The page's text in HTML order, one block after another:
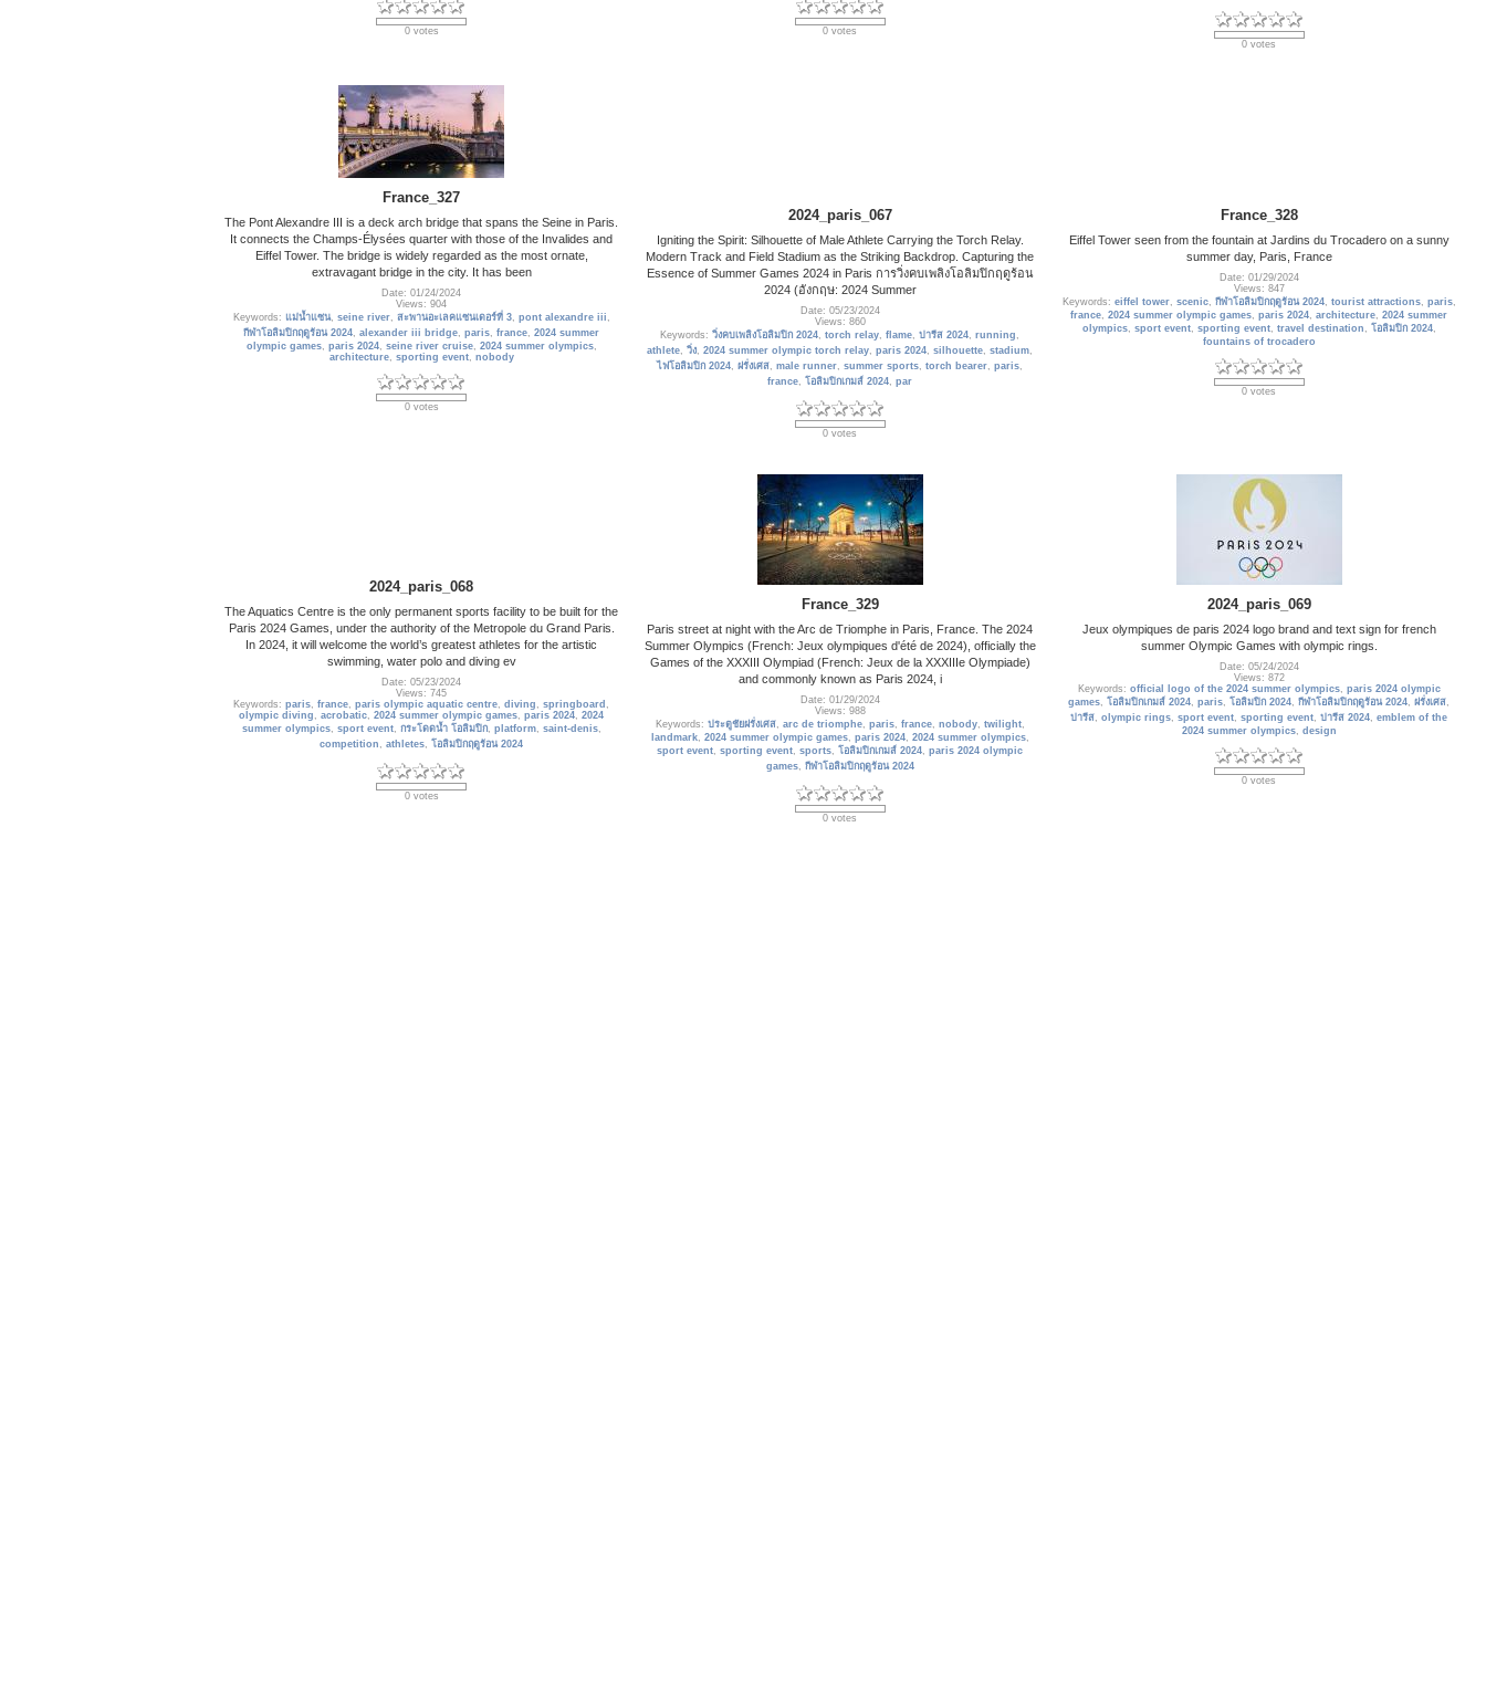
0 votes 0 votes
0 votes
France_327
The Pont Alexandre III is a deck arch bridge that spans the Seine in Paris.
It connects the Champs-Élysées quarter with those of the Invalides and
Eiffel Tower. The bridge is widely regarded as the most ornate,
extravagant bridge in the city. It has been
Date: 01/24/2024
Views: 904
Keywords: แม่น้ำแซน, seine river, สะพานอะเลคแซนเดอร์ที่ 3, pont alexandre iii ,
กีฬาโอลิมปิกฤดูร้อน 2024, alexander iii bridge, paris, france, 2024 summer
olympic games, paris 2024, seine river cruise, 2024 summer olympics,
architecture, sporting event, nobody
0 votes
2024_paris_067
Igniting the Spirit: Silhouette of Male Athlete Carrying the Torch Relay.
Modern Track and Field Stadium as the Striking Backdrop. Capturing the
Essence of Summer Games 2024 in Paris การวิ่งคบเพลิงโอลิมปิกฤดูร้อน
2024 (อังกฤษ: 2024 Summer
Date: 05/23/2024
Views: 860
Keywords: วิ่งคบเพลิงโอลิมปิก 2024, torch relay, flame, ปารีส 2024, running ,
athlete, วิ่ง, 2024 summer olympic torch relay, paris 2024, silhouette, stadium,
ไฟโอลิมปิก 2024, ฝรั่งเศส, male runner, summer sports, torch bearer, paris,
france, โอลิมปิกเกมส์ 2024, par
0 votes
France_328
Eiffel Tower seen from the fountain at Jardins du Trocadero on a sunny
summer day, Paris, France
Date: 01/29/2024
Views: 847
Keywords: eiffel tower, scenic, กีฬาโอลิมปิกฤดูร้อน 2024, tourist attractions, paris,
france, 2024 summer olympic games, paris 2024, architecture, 2024 summer
olympics, sport event, sporting event, travel destination , โอลิมปิก 2024,
fountains of trocadero
0 votes
2024_paris_068
The Aquatics Centre is the only permanent sports facility to be built for the
Paris 2024 Games, under the authority of the Metropole du Grand Paris.
In 2024, it will welcome the world’s greatest athletes for the artistic
swimming, water polo and diving ev
Date: 05/23/2024
Views: 745
Keywords: paris, france, paris olympic aquatic centre, diving , springboard ,
olympic diving , acrobatic, 2024 summer olympic games, paris 2024, 2024
summer olympics, sport event, กระโดดน้ำ โอลิมปิก, platform, saint-denis,
competition , athletes, โอลิมปิกฤดูร้อน 2024
0 votes
France_329
Paris street at night with the Arc de Triomphe in Paris, France. The 2024
Summer Olympics (French: Jeux olympiques d'été de 2024), officially the
Games of the XXXIII Olympiad (French: Jeux de la XXXIIIe Olympiade)
and commonly known as Paris 2024, i
Date: 01/29/2024
Views: 988
Keywords: ประตูชัยฝรั่งเศส, arc de triomphe, paris, france, nobody, twilight,
landmark, 2024 summer olympic games, paris 2024, 2024 summer olympics,
sport event, sporting event, sports, โอลิมปิกเกมส์ 2024, paris 2024 olympic
games, กีฬาโอลิมปิกฤดูร้อน 2024
0 votes
2024_paris_069
Jeux olympiques de paris 2024 logo brand and text sign for french
summer Olympic Games with olympic rings.
Date: 05/24/2024
Views: 872
Keywords: official logo of the 2024 summer olympics, paris 2024 olympic
games, โอลิมปิกเกมส์ 2024, paris, โอลิมปิก 2024, กีฬาโอลิมปิกฤดูร้อน 2024, ฝรั่งเศส,
ปารีส, olympic rings, sport event, sporting event, ปารีส 2024, emblem of the
2024 summer olympics, design
0 votes